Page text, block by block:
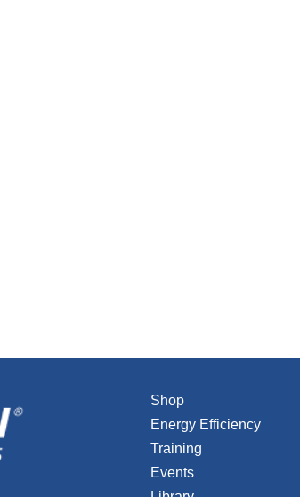
Shop
Energy Efficiency
Training
Events